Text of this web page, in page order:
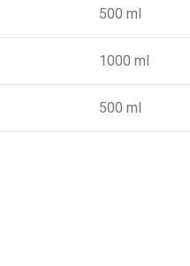
500 ml
1000 ml
500 ml